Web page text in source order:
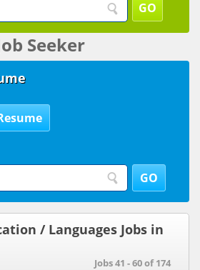
Seeker
/ Languages Jobs in
Jobs 41 - 60 of 174